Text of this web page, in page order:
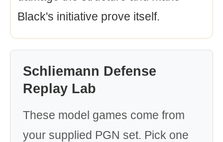
Black's initiative prove itself.
Schliemann Defense
Replay Lab
These model games come from
your supplied PGN set. Pick one